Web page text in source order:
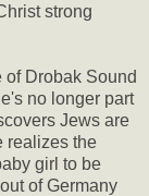
strong
of Drobak Sound
no longer part
Jews are
realizes the
girl to be
of Germany